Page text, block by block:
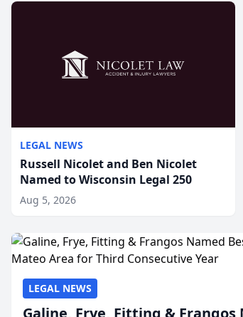
LEGAL NEWS
Russell Nicolet and Ben Nicolet
Named to Wisconsin Legal 250
Aug 5, 2026
LEGAL NEWS